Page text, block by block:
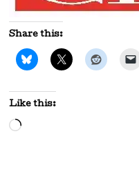
Share this:
Like this:
Loading…